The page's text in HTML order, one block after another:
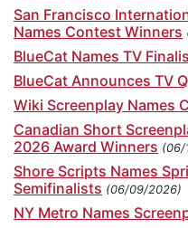
San Francisco
Names Contest Winners
BlueCat Names TV
BlueCat Announces TV
Wiki Screenplay Names
Canadian Short
2026 Award Winners (06/
Shore Scripts Names
Semifinalists (06/09/2026)
NY Metro Names